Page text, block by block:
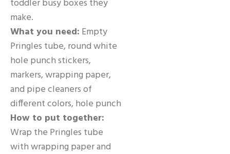
toddler busy boxes they
make.
What you need: Empty
Pringles tube, round white
hole punch stickers,
markers, wrapping paper,
and pipe cleaners of
different colors, hole punch
How to put together:
Wrap the Pringles tube
with wrapping paper and